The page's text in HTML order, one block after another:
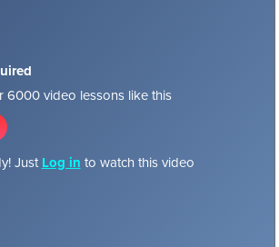
6000 video lessons like this
Just Log in to watch this video